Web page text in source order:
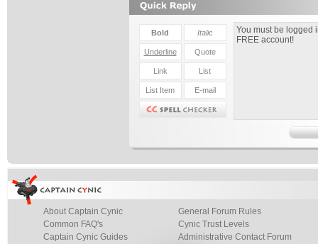
About Captain Cynic
Common FAQ's
Captain Cynic Guides
General Forum Rules
Cynic Trust Levels
Administrative Contact Forum